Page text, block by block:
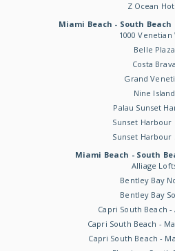
Z Ocean
Miami Beach - South
1000 Venetian
Belle Plaza
Costa Brava
Grand
Nine Island
Palau Sunset
Sunset Harbour
Sunset Harbour
Miami Beach - South
Alliage
Bentley Bay
Bentley Bay
Capri South Beach -
Capri South Beach -
Capri South Beach -